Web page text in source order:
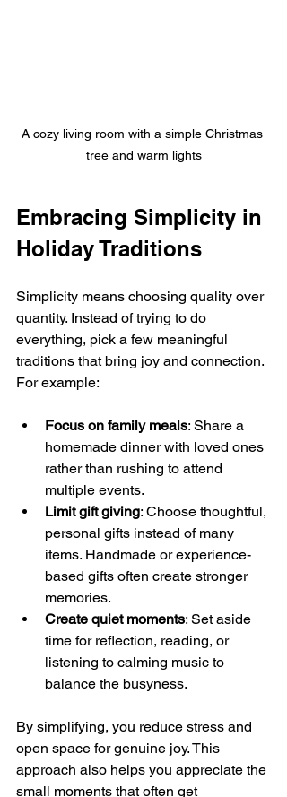
A cozy living room with a simple Christmas
tree and warm lights
Embracing Simplicity in
Holiday Traditions
Simplicity means choosing quality over
quantity. Instead of trying to do
everything, pick a few meaningful
traditions that bring joy and connection.
For example:
Focus on family meals: Share a
homemade dinner with loved ones
rather than rushing to attend
multiple events.
Limit gift giving: Choose thoughtful,
personal gifts instead of many
items. Handmade or experience-
based gifts often create stronger
memories.
Create quiet moments: Set aside
time for reflection, reading, or
listening to calming music to
balance the busyness.
By simplifying, you reduce stress and
open space for genuine joy. This
approach also helps you appreciate the
small moments that often get